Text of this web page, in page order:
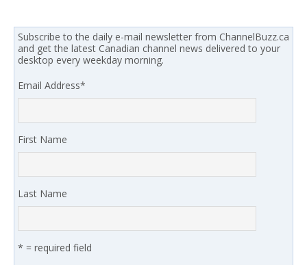
Subscribe to the daily e-mail newsletter from ChannelBuzz.ca
and get the latest Canadian channel news delivered to your
desktop every weekday morning.
Email Address*
First Name
Last Name
* = required field